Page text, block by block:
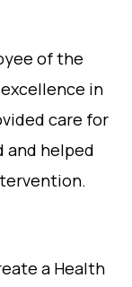
of the
in
care for
and helped
a Health